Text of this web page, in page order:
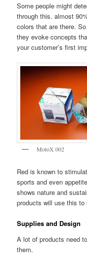
Some people might
through this. almost
colors that are there.
they evoke concepts
your customer’s first
MotoX 002
Red is known to
sports and even
shows nature and
products will use this to
Supplies and Design
A lot of products need
them.